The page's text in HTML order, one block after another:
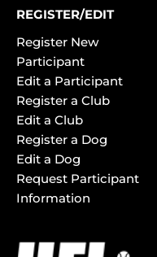
REGISTER/EDIT
Register New
Participant
Edit a Participant
Register a Club
Edit a Club
Register a Dog
Edit a Dog
Request Participant
Information